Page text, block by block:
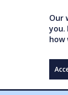
Our
you.
how